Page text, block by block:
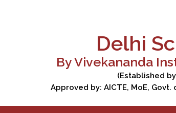
Delhi
By Vivekananda
(Established
Approved by: AICTE, MoE,